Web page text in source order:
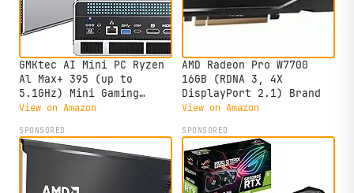
GMKtec AI Mini PC Ryzen
Al Max+ 395 (up to
5.1GHz) Mini Gaming
Computers, 128GB LPDDR5X
PCIe 4.0 SSD, Triple
Screen 8K Display, WiFi
7 & USB4, SD Card Reader
4.0 EVO-X2
View on Amazon
AMD Radeon Pro W7700
16GB (RDNA 3, 4X
DisplayPort 2.1) Brand
View on Amazon
SPONSORED SPONSORED